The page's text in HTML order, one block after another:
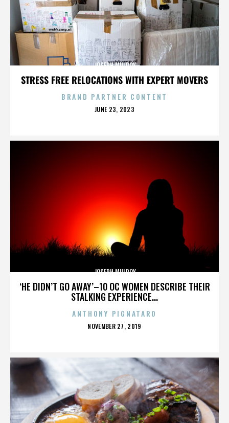
STRESS FREE RELOCATIONS WITH EXPERT MOVERS
JOSEPH MULROY
BRAND PARTNER CONTENT
POSTED
JUNE 23, 2023
‘HE DIDN’T GO AWAY’–10 OC WOMEN DESCRIBE THEIR
STALKING EXPERIENCE...
JOSEPH MULROY
ANTHONY PIGNATARO
POSTED
NOVEMBER 27, 2019